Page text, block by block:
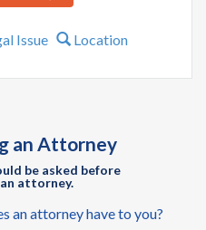
Issue Location
an Attorney
be asked before
attorney.
an attorney have to you?